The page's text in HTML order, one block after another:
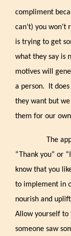
compliment
can’t) you won’t
is trying to get
what they say is
motives will
a person. It
they want but
them for our
The
“Thank you” or
know that you
to implement in
nourish and
Allow yourself to
someone saw